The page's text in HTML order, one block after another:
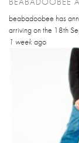
beabadoobee has
arriving on the 18th
1 week ago